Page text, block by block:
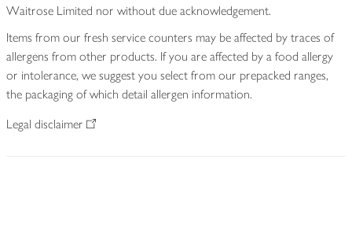
Waitrose Limited nor without due acknowledgement.
Items from our fresh service counters may be affected by traces of
allergens from other products. If you are affected by a food allergy
or intolerance, we suggest you select from our prepacked ranges,
the packaging of which detail allergen information.
Legal disclaimer